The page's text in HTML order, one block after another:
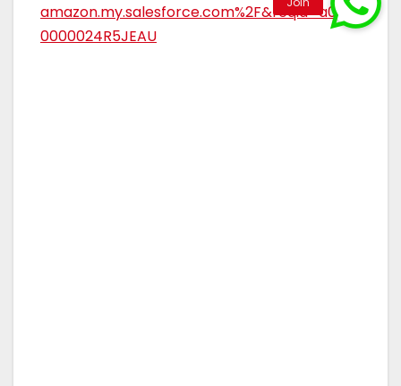
amazon.my.salesforce.com%2F&reqid=a0Rar
0000024R5JEAU